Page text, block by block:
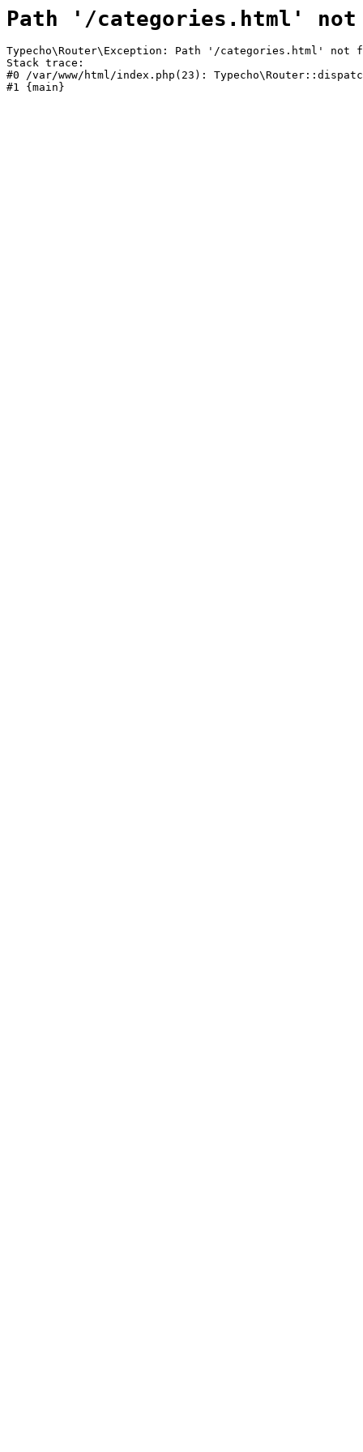
Path '/categories.html' not
Typecho\Router\Exception: Path '/categories.html' not
Stack trace:
#0 /var/www/html/index.php(23):
#1 {main}